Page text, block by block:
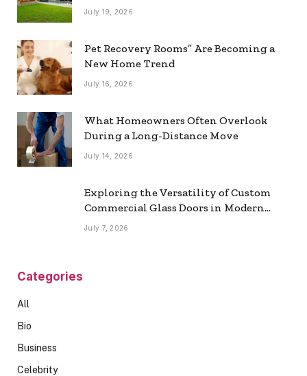
July 19, 2026
Pet Recovery Rooms” Are Becoming a
New Home Trend
July 16, 2026
What Homeowners Often Overlook
During a Long-Distance Move
July 14, 2026
Exploring the Versatility of Custom
Commercial Glass Doors in Modern
Spaces
July 7, 2026
Categories
All
Bio
Business
Celebrity